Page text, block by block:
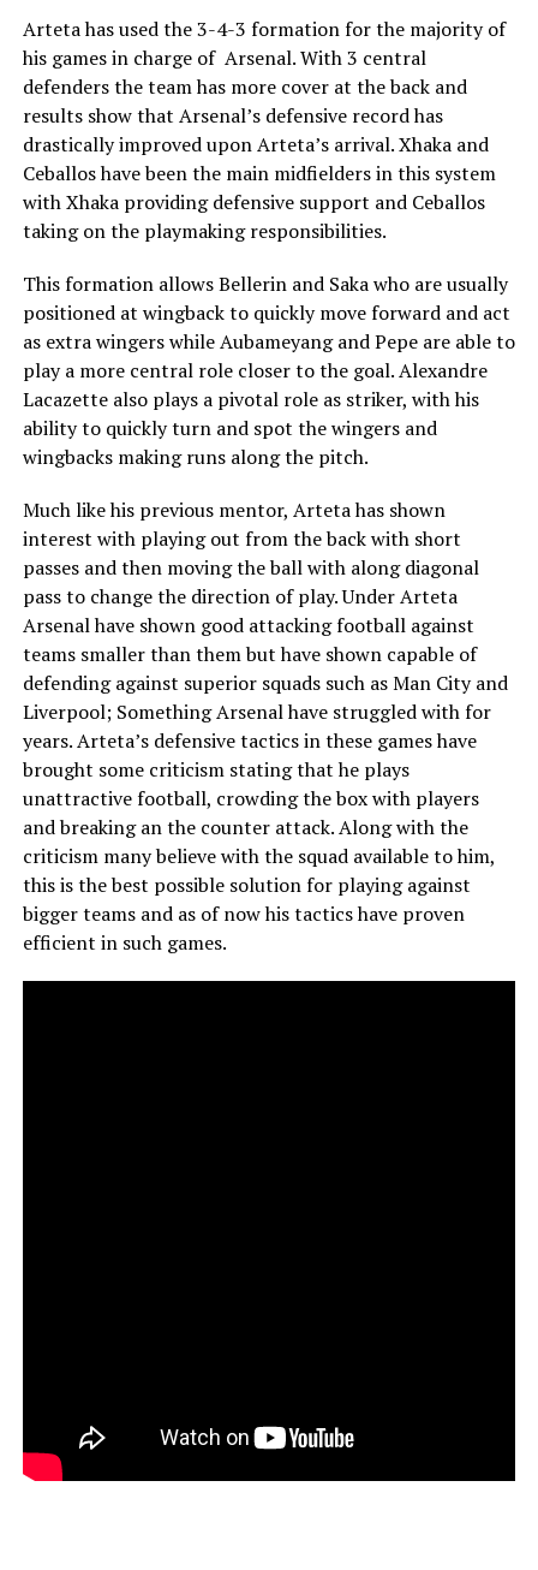
Arteta has used the 3-4-3 formation for the majority of
his games in charge of Arsenal. With 3 central
defenders the team has more cover at the back and
results show that Arsenal’s defensive record has
drastically improved upon Arteta’s arrival. Xhaka and
Ceballos have been the main midfielders in this system
with Xhaka providing defensive support and Ceballos
taking on the playmaking responsibilities.
This formation allows Bellerin and Saka who are usually
positioned at wingback to quickly move forward and act
as extra wingers while Aubameyang and Pepe are able to
play a more central role closer to the goal. Alexandre
Lacazette also plays a pivotal role as striker, with his
ability to quickly turn and spot the wingers and
wingbacks making runs along the pitch.
Much like his previous mentor, Arteta has shown
interest with playing out from the back with short
passes and then moving the ball with along diagonal
pass to change the direction of play. Under Arteta
Arsenal have shown good attacking football against
teams smaller than them but have shown capable of
defending against superior squads such as Man City and
Liverpool; Something Arsenal have struggled with for
years. Arteta’s defensive tactics in these games have
brought some criticism stating that he plays
unattractive football, crowding the box with players
and breaking an the counter attack. Along with the
criticism many believe with the squad available to him,
this is the best possible solution for playing against
bigger teams and as of now his tactics have proven
efficient in such games.